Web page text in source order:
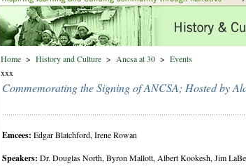
Home > History and Culture > Ancsa at 30 > Events
xxx
Commemorating the Signing of ANCSA; Hosted by
Emcees: Edgar Blatchford, Irene Rowan
Speakers: Dr. Douglas North, Byron Mallott, Albert Kookesh, Jim